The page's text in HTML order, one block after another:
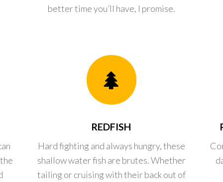
better time you’ll have, I promise.
REDFISH
Hard fighting and always hungry, these
shallow water fish are brutes. Whether
tailing or cruising with their back out of